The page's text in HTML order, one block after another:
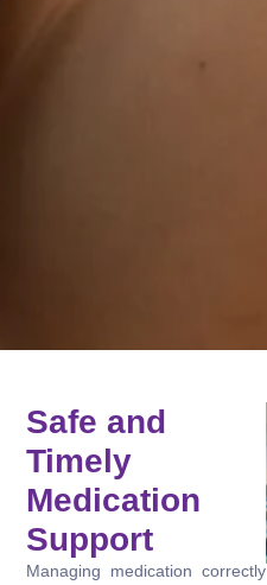
Safe and
Timely
Medication
Support
Managing medication correctly